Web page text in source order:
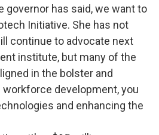
governor has said, we want to
Initiative. She has not
continue to advocate next
institute, but many of the
in the bolster and
development, you
and enhancing the